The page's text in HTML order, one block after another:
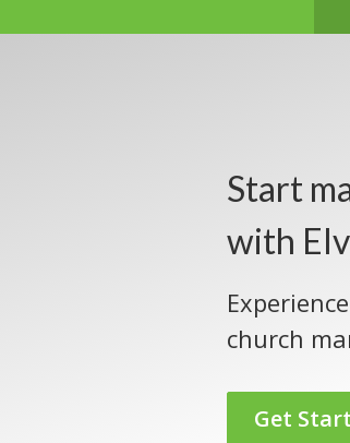
Start
with
church
Get